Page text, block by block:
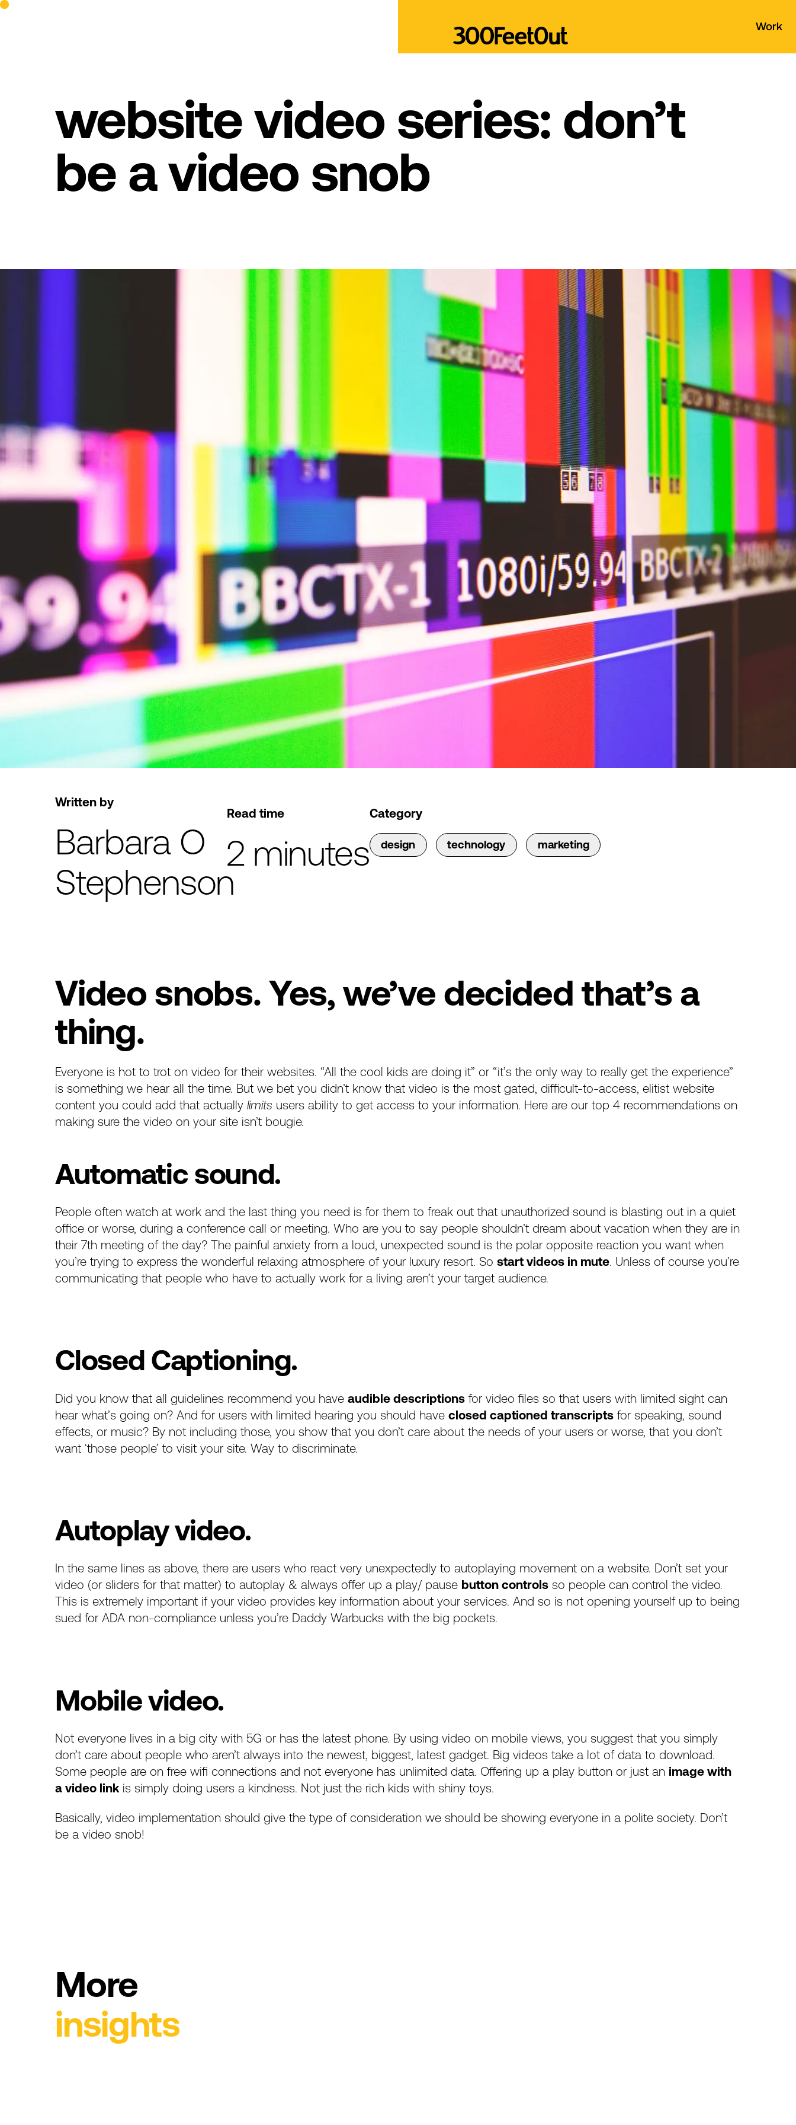
Work
website video series: don’t
be a video snob
Written by
Barbara O
Stephenson
Read time
2 minutes
Category
design technology marketing
Video snobs. Yes, we’ve decided that’s a
thing.
Everyone is hot to trot on video for their websites. “All the cool kids are doing it” or “it’s the only way to really get the experience”
is something we hear all the time. But we bet you didn’t know that video is the most gated, difficult-to-access, elitist website
content you could add that actuallylimits users ability to get access to your information. Here are our top 4 recommendations on
making sure the video on your site isn’t bougie.
Automatic sound.
People often watch at work and the last thing you need is for them to freak out that unauthorized sound is blasting out in a quiet
office or worse, during a conference call or meeting. Who are you to say people shouldn’t dream about vacation when they are in
their 7th meeting of the day? The painful anxiety from a loud, unexpected sound is the polar opposite reaction you want when
you’re trying to express the wonderful relaxing atmosphere of your luxury resort. Sostart videos in mute. Unless of course you’re
communicating that people who have to actually work for a living aren’t your target audience.
Closed Captioning.
Did you know thatall guidelines recommend you haveaudible descriptions for video files so that users with limited sight can
hear what’s going on? And for users with limited hearing you should haveclosed captioned transcripts for speaking, sound
effects, or music? By not including those, you show that you don’t care about the needs of your users or worse, that you don’t
want ‘those people’ to visit your site. Way to discriminate.
Autoplay video.
In the same lines as above, there are users who react very unexpectedly to autoplaying movement on a website. Don’t set your
video (or sliders for that matter) to autoplay & always offer up a play/ pause button controls so people can control the video.
This is extremely important if your video provides key information about your services. And so is not opening yourself up to being
sued for ADA non-compliance unless you’re Daddy Warbucks with the big pockets.
Mobile video.
Not everyone lives in a big city with 5G or has the latest phone. By using video on mobile views, you suggest that you simply
don’t care about people who aren’t always into the newest, biggest, latest gadget. Big videos take a lot of data to download.
Some people are on free wifi connections and not everyone has unlimited data. Offering up a play button or just animage with
a video link is simply doing users a kindness. Not just the rich kids with shiny toys.
Basically, video implementation should give the type of consideration we should be showing everyone in a polite society. Don’t
be a video snob!
More
insights